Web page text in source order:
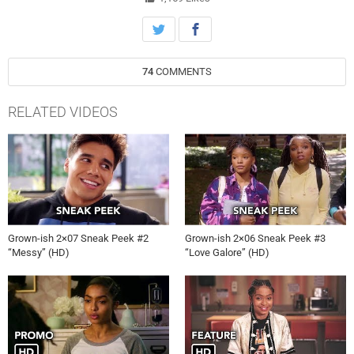
74 COMMENTS
RELATED VIDEOS
Grown-ish 2×07 Sneak Peek #2
“Messy” (HD)
Grown-ish 2×06 Sneak Peek #3
“Love Galore” (HD)